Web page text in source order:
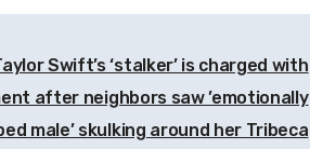
Swift’s ‘stalker’ is charged with
after neighbors saw ’emotionally
male’ skulking around her Tribeca